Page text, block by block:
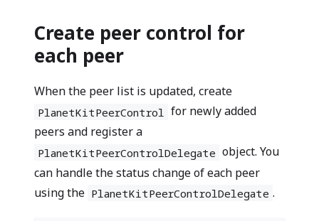
Create peer control for
each peer
When the peer list is updated, create
PlanetKitPeerControl for newly added
peers and register a
PlanetKitPeerControlDelegate object. You
can handle the status change of each peer
using the PlanetKitPeerControlDelegate .